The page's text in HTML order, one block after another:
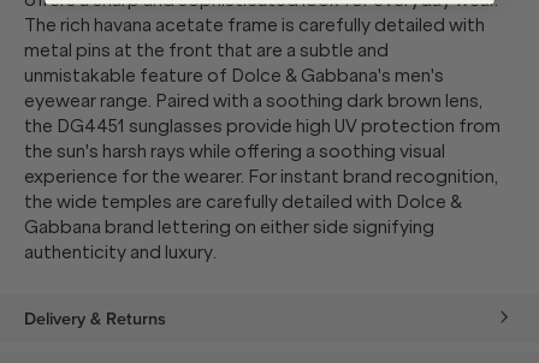
The rich havana acetate frame is carefully detailed with
metal pins at the front that are a subtle and
unmistakable feature of Dolce & Gabbana's men's
eyewear range. Paired with a soothing dark brown lens,
the DG4451 sunglasses provide high UV protection from
the sun's harsh rays while offering a soothing visual
experience for the wearer. For instant brand recognition,
the wide temples are carefully detailed with Dolce &
Gabbana brand lettering on either side signifying
authenticity and luxury.
Delivery & Returns